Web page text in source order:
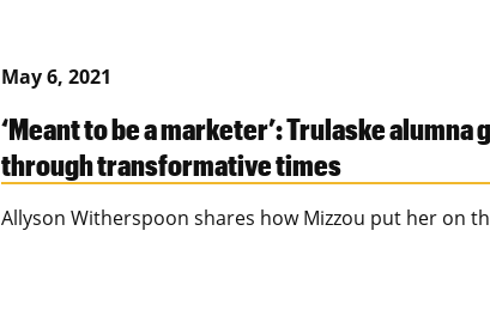
May 6, 2021
‘Meant to be a marketer’: Trulaske
through transformative times
Allyson Witherspoon shares how Mizzou put her on